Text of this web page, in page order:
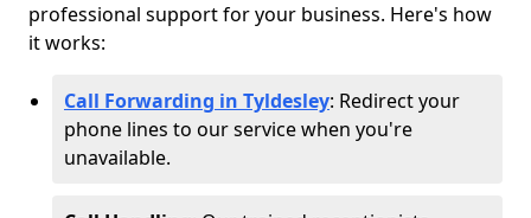
professional support for your business. Here's how
it works:
Call Forwarding in Tyldesley: Redirect your
phone lines to our service when you're
unavailable.